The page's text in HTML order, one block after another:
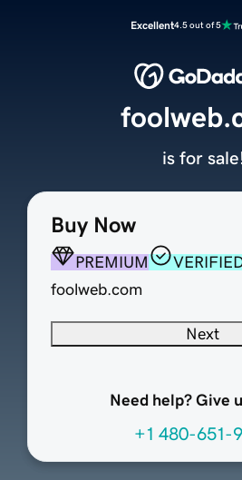
Excellent4.5 out of 5
Buy Now
PREMIUM
foolweb.com
Next
Need help? Give
+1 480-651-
is for